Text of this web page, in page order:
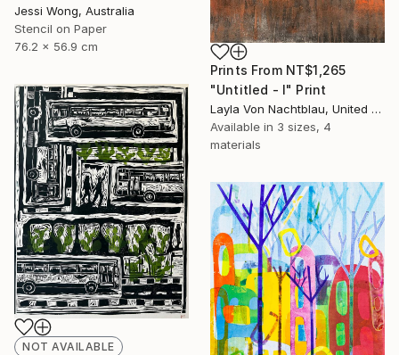
Jessi Wong, Australia
Stencil on Paper
76.2 x 56.9 cm
Prints From NT$1,265
"Untitled - I" Print
Layla Von Nachtblau, United States
Available in 3 sizes, 4
materials
NOT AVAILABLE